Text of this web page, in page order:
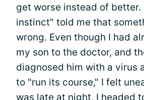
get worse instead of better.
instinct" told me that
wrong. Even though I had
my son to the doctor, and
diagnosed him with a virus
to "run its course," I felt
was late at night, I headed